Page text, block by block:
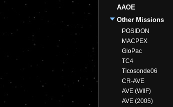
AAOE
Other Missions
POSIDON
MACPEX
GloPac
TC4
Ticosonde06
CR-AVE
AVE (WIIF)
AVE (2005)